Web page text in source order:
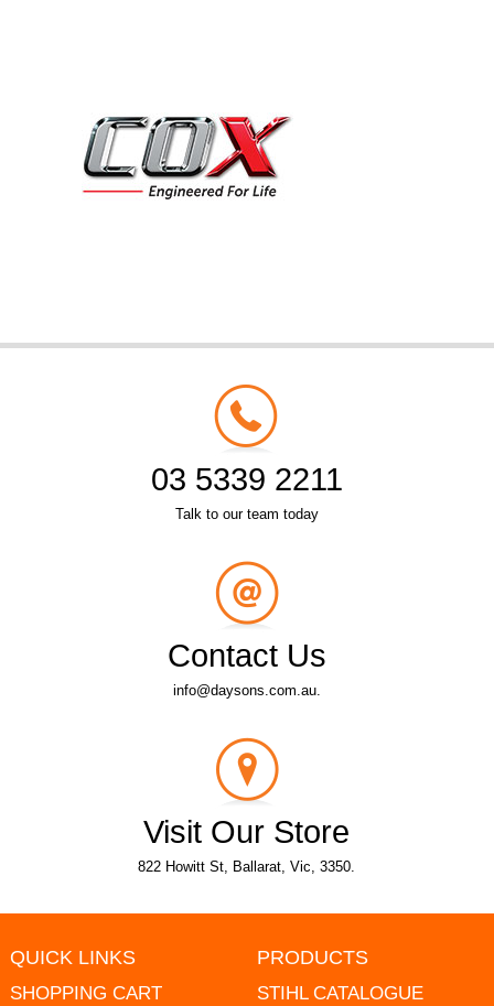
03 5339 2211
Talk to our team today
Contact Us
info@daysons.com.au.
Visit Our Store
822 Howitt St, Ballarat, Vic, 3350.
QUICK LINKS
SHOPPING CART
PRODUCTS
STIHL CATALOGUE